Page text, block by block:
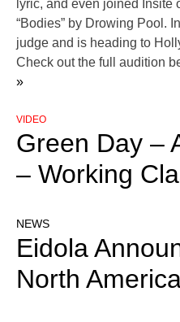
lyric, and even joined Insite
“Bodies” by Drowing Pool.
judge and is heading to
Check out the full audition
»
VIDEO
Green Day –
– Working
NEWS
Eidola
North